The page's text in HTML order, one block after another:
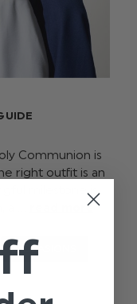
Communion is
right outfit is an
milestone is
read more
OCCASIONS